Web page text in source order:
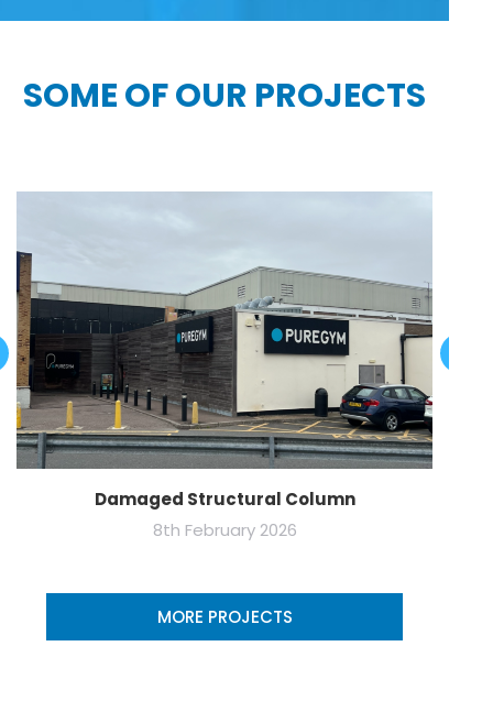
SOME OF OUR PROJECTS
Damaged Structural Column
8th February 2026
MORE PROJECTS